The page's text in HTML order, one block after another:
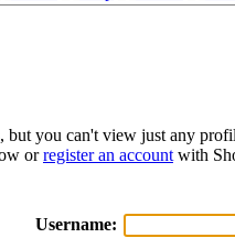
but you can't view just any
orregister an account with
Username: